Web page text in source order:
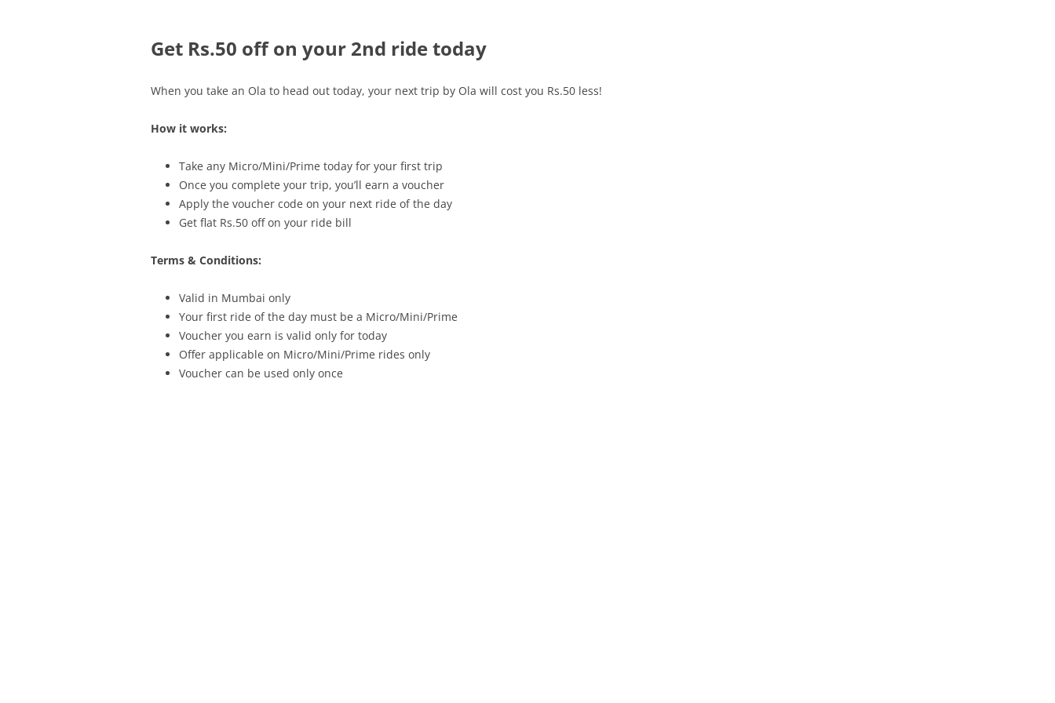
Get Rs.50 off on your 2nd ride today
When you take an Ola to head out today, your next trip by Ola will cost you Rs.50 less!
How it works:
Take any Micro/Mini/Prime today for your first trip
Once you complete your trip, you’ll earn a voucher
Apply the voucher code on your next ride of the day
Get flat Rs.50 off on your ride bill
Terms & Conditions:
Valid in Mumbai only
Your first ride of the day must be a Micro/Mini/Prime
Voucher you earn is valid only for today
Offer applicable on Micro/Mini/Prime rides only
Voucher can be used only once